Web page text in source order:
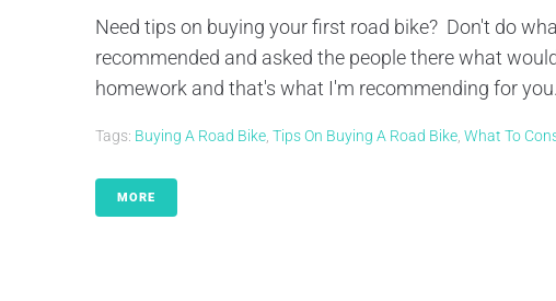
Need tips on buying your first road bike? Don't do
recommended and asked the people there what
homework and that's what I'm recommending for
Tags: Buying A Road Bike Tips On Buying A Road Bike What To
MORE